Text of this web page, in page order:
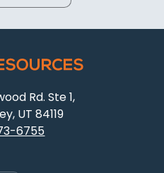
Rd. Ste 1,
UT 84119
6755